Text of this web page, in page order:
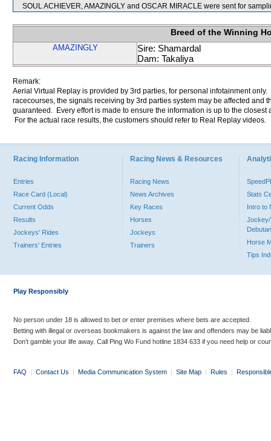
SOUL ACHIEVER, AMAZINGLY and OSCAR MIRACLE were sent for
Breed of the Winning
AMAZINGLY
Sire: Shamardal
Dam: Takaliya
Remark:
Aerial Virtual Replay is provided by 3rd parties, for personal infotainment
racecourses, the signals receiving by 3rd parties system may be affected and
guaranteed. Every effort is made to ensure the information is up to the
For the actual race results, the customers should refer to Real Replay videos.
Racing Information
Entries
Race Card (Local)
Current Odds
Results
Jockeys' Rides
Trainers' Entries
Racing News & Resources
Racing News
News Archives
Key Races
Horses
Jockeys
Trainers
Stats
Intro to
Jockey/
Horse
Tips
Play Responsibly
No person under 18 is allowed to bet or enter premises where bets are accepted.
Betting with illegal or overseas bookmakers is against the law and offenders may be
Don’t gamble your life away. Call Ping Wo Fund hotline 1834 633 if you need help or
FAQ | Contact Us | Media Communication System | Site Map | Rules |